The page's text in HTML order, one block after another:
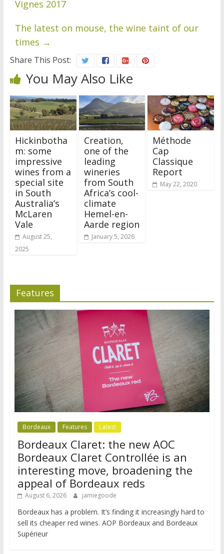
Vignes 2017
The latest on mouse, the wine taint of our
times →
Share This Post:
You May Also Like
Hickinbotha
m: some
impressive
wines from a
special site
in South
Australia’s
McLaren
Vale
August 25,
2025
Creation,
one of the
leading
wineries
from South
Africa’s cool-
climate
Hemel-en-
Aarde region
January 5, 2026
Méthode
Cap
Classique
Report
May 22, 2020
Features
Bordeaux Features Latest
Bordeaux Claret: the new AOC
Bordeaux Claret Controllée is an
interesting move, broadening the
appeal of Bordeaux reds
August 6, 2026 jamiegoode
Bordeaux has a problem. It’s finding it increasingly hard to
sell its cheaper red wines. AOP Bordeaux and Bordeaux
Supérieur